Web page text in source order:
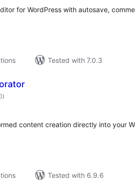
for WordPress with autosave,
Tested with 7.0.3
total
ratings
)
content creation directly into your
Tested with 6.9.6